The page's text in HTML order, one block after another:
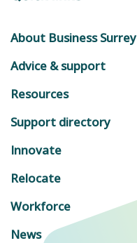
About Business Surrey
Advice & support
Resources
Support directory
Innovate
Relocate
Workforce
News